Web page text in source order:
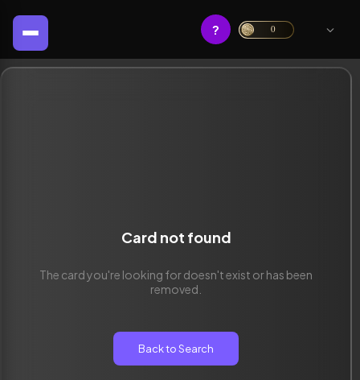
? 0
Card not found
The card you're looking for doesn't exist or has been
removed.
Back to Search